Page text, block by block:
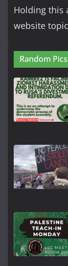
Holding this
website
Random Pics